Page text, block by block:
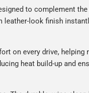
to complement
look finish
on every drive,
heat build-up and